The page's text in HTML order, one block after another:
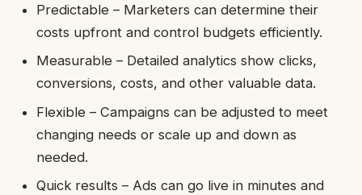
Predictable – Marketers can determine their
costs upfront and control budgets efficiently.
Measurable – Detailed analytics show clicks,
conversions, costs, and other valuable data.
Flexible – Campaigns can be adjusted to meet
changing needs or scale up and down as
needed.
Quick results – Ads can go live in minutes and